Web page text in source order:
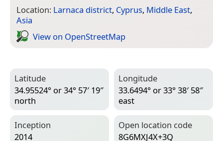
Location: Larnaca district, Cyprus, Middle East,
Asia
View on Open­Street­Map
Latitude
34.95524° or 34° 57′ 19″
north
Longitude
33.6494° or 33° 38′ 58″
east
Inception
2014
Open location code
8G6MXJ4X+3Q